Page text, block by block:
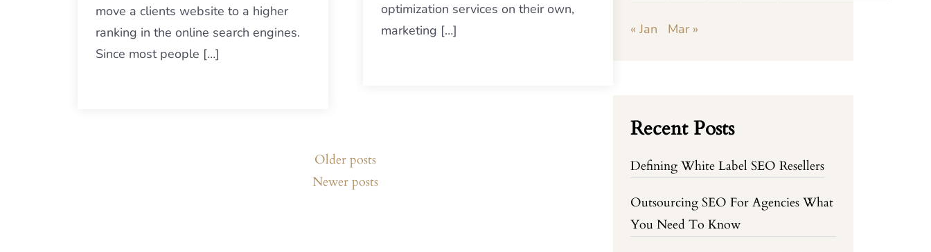
move a clients website to a higher
ranking in the online search engines.
Since most people […]
optimization services on their own,
marketing […]
Older posts
Newer posts
« Jan Mar »
Recent Posts
Defining White Label SEO Resellers
Outsourcing SEO For Agencies What
You Need To Know